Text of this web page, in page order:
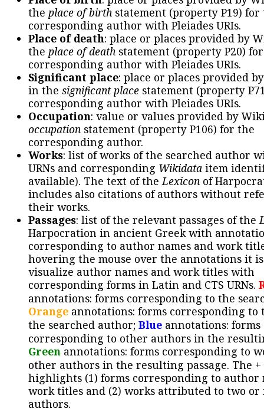
the place of birth statement (property P19) for
corresponding author with Pleiades URIs.
Place of death: place or places provided by
the place of death statement (property P20)
corresponding author with Pleiades URIs.
Significant place: place or places provided
in the significant place statement (property
corresponding author with Pleiades URIs.
Occupation: value or values provided by
occupation statement (property P106) for the
corresponding author.
Works: list of works of the searched author
URNs and corresponding Wikidata item
available). The text of theLexicon of
includes also citations of authors without
their works.
Passages: list of the relevant passages of the
Harpocration in ancient Greek with
corresponding to author names and work
hovering the mouse over the annotations it
visualize author names and work titles with
corresponding forms in Latin and CTS URNs.
annotations: forms corresponding to the
Orange annotations: forms corresponding to
the searched author; Blue annotations: forms
corresponding to other authors in the
Green annotations: forms corresponding to
other authors in the resulting passage. The +
highlights (1) forms corresponding to author
work titles and (2) works attributed to two or
authors.